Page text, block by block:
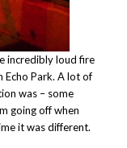
incredibly loud fire
Echo Park. A lot of
was – some
going off when
it was different.